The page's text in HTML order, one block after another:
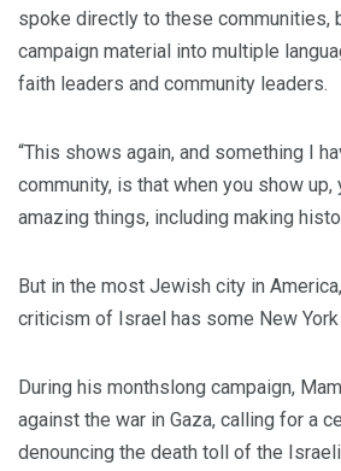
spoke directly to these communities,
campaign material into multiple
faith leaders and community leaders.
“This shows again, and something I
community, is that when you show
amazing things, including making
But in the most Jewish city in
criticism of Israel has some New
During his monthslong campaign,
against the war in Gaza, calling for a
denouncing the death toll of the